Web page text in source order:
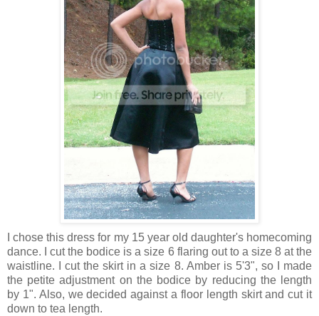
I chose this dress for my 15 year old daughter's homecoming
dance. I cut the bodice is a size 6 flaring out to a size 8 at the
waistline. I cut the skirt in a size 8. Amber is 5'3", so I made
the petite adjustment on the bodice by reducing the length
by 1". Also, we decided against a floor length skirt and cut it
down to tea length.